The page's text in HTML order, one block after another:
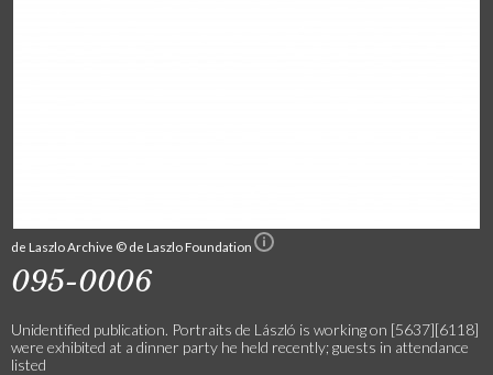
de Laszlo Archive © de Laszlo Foundation
095-0006
Unidentified publication. Portraits de László is working on [5637][6118]
were exhibited at a dinner party he held recently; guests in attendance
listed